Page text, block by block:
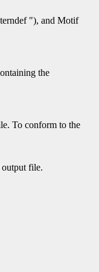
"), and Motif
the
To conform to the
output file.